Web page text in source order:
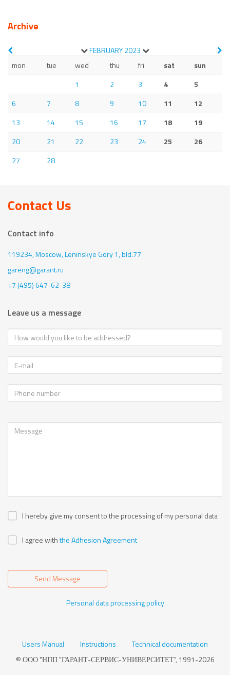
Archive
FEBRUARY2023
mon
tue wed thu fri sat
sun
1
2 3 4
5
6
7 8 9 10 11
12
13
14 15 16 17 18
19
20
21 22 23 24 25
26
27
28
Contact Us
Contact info
119234, Moscow,Leninskye Gory 1, bld.77
gareng@garant.ru
+7 (495) 647-62-38
Leave us a message
I hereby give my consent to the processing of my personal data
I agree withthe Adhesion Agreement
Send Message
Personal data processing policy
Users Manual Instructions
Technical documentation
© ООО "НПП "ГАРАНТ-СЕРВИС-УНИВЕРСИТЕТ", 1991-2026